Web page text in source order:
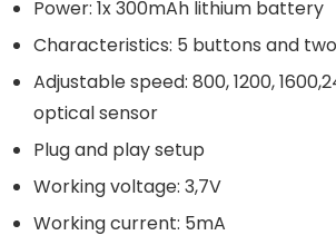
Power: 1x 300mAh lithium battery
Characteristics: 5 buttons and
Adjustable speed: 800, 1200,
optical sensor
Plug and play setup
Working voltage: 3,7V
Working current: 5mA